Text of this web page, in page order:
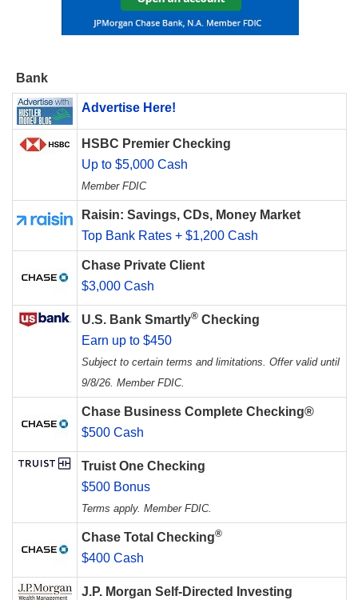
Bank
Advertise Here!
HSBC Premier Checking
Up to $5,000 Cash
Member FDIC
Raisin: Savings, CDs, Money Market
Top Bank Rates + $1,200 Cash
Chase Private Client
$3,000 Cash
U.S. Bank Smartly® Checking
Earn up to $450
Subject to certain terms and limitations. Offer valid until
9/8/26. Member FDIC.
Chase Business Complete Checking®
$500 Cash
Truist One Checking
$500 Bonus
Terms apply. Member FDIC.
Chase Total Checking®
$400 Cash
J.P. Morgan Self-Directed Investing